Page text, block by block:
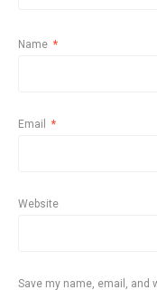
Name *
Email *
Website
Save my name, email, and